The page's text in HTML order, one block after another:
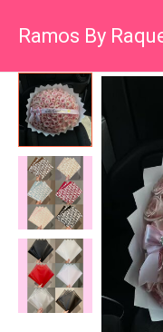
Ramos By